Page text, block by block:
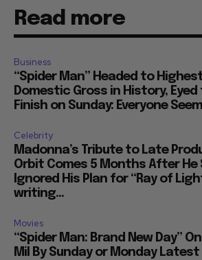
Read more
Business
“Spider Man” Headed to
Domestic Gross in History,
Finish on Sunday: Everyone
Celebrity
Madonna’s Tribute to Late
Orbit Comes 5 Months After He
Ignored His Plan for “Ray of
writing...
Movies
“Spider Man: Brand New Day”
Mil By Sunday or Monday Latest